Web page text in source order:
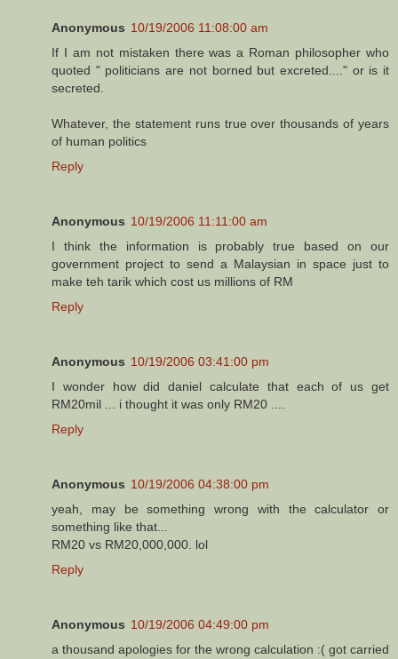
Anonymous 10/19/2006 11:08:00 am
If I am not mistaken there was a Roman philosopher who
quoted " politicians are not borned but excreted...." or is it
secreted.
Whatever, the statement runs true over thousands of years
of human politics
Reply
Anonymous 10/19/2006 11:11:00 am
I think the information is probably true based on our
government project to send a Malaysian in space just to
make teh tarik which cost us millions of RM
Reply
Anonymous 10/19/2006 03:41:00 pm
I wonder how did daniel calculate that each of us get
RM20mil ... i thought it was only RM20 ....
Reply
Anonymous 10/19/2006 04:38:00 pm
yeah, may be something wrong with the calculator or
something like that...
RM20 vs RM20,000,000. lol
Reply
Anonymous 10/19/2006 04:49:00 pm
a thousand apologies for the wrong calculation :( got carried